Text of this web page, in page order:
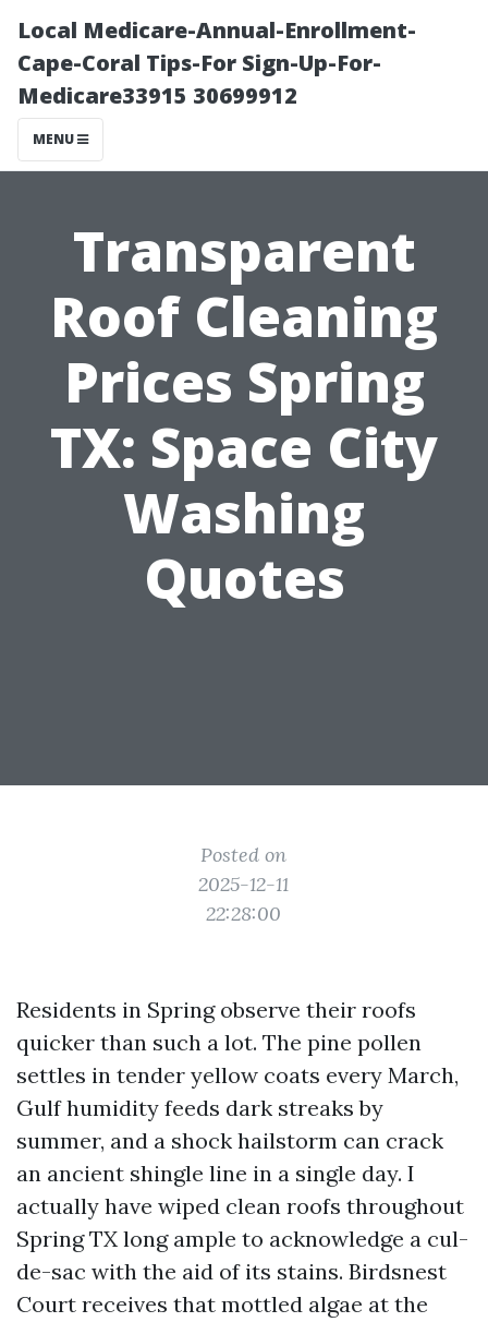
Local Medicare-Annual-Enrollment-
Cape-Coral Tips-For Sign-Up-For-
Medicare33915 30699912
MENU
Transparent
Roof Cleaning
Prices Spring
TX: Space City
Washing
Quotes
Posted on
2025-12-11
22:28:00
Residents in Spring observe their roofs
quicker than such a lot. The pine pollen
settles in tender yellow coats every March,
Gulf humidity feeds dark streaks by
summer, and a shock hailstorm can crack
an ancient shingle line in a single day. I
actually have wiped clean roofs throughout
Spring TX long ample to acknowledge a cul-
de-sac with the aid of its stains. Birdsnest
Court receives that mottled algae at the